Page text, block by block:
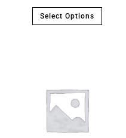
Select Options